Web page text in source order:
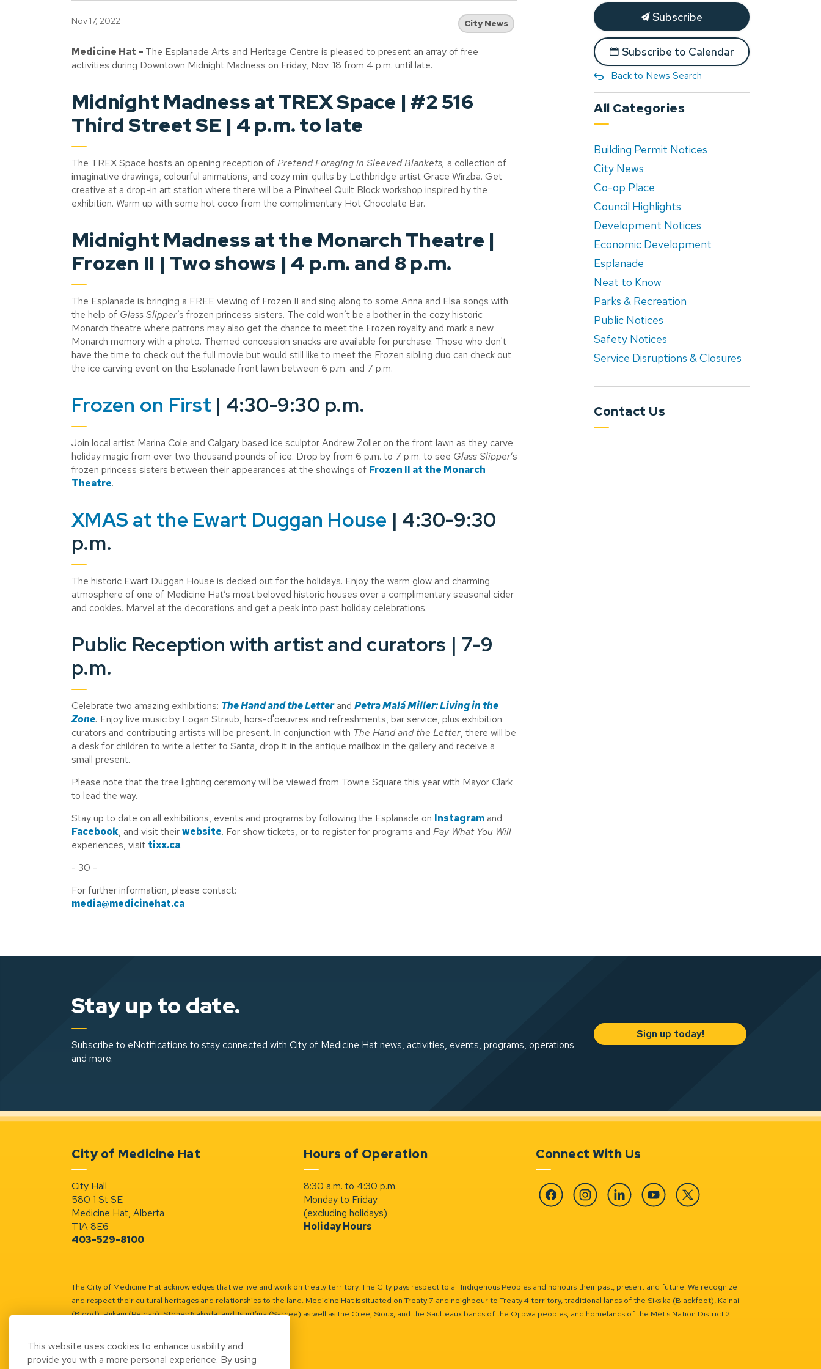
Nov 17, 2022 City News
Medicine Hat – The Esplanade Arts and Heritage Centre is pleased to present an array of free
activities during Downtown Midnight Madness on Friday, Nov. 18 from 4 p.m. until late.
Midnight Madness at TREX Space | #2 516
Third Street SE | 4 p.m. to late
The TREX Space hosts an opening reception ofPretend Foraging in Sleeved Blankets, a collection of
imaginative drawings, colourful animations, and cozy mini quilts by Lethbridge artist Grace Wirzba. Get
creative at a drop-in art station where there will be a Pinwheel Quilt Block workshop inspired by the
exhibition. Warm up with some hot coco from the complimentary Hot Chocolate Bar.
Midnight Madness at the Monarch Theatre |
Frozen II | Two shows | 4 p.m. and 8 p.m.
The Esplanade is bringing a FREE viewing of Frozen II and sing along to some Anna and Elsa songs with
the help of Glass Slipper’s frozen princess sisters. The cold won’t be a bother in the cozy historic
Monarch theatre where patrons may also get the chance to meet the Frozen royalty and mark a new
Monarch memory with a photo. Themed concession snacks are available for purchase. Those who don't
have the time to check out the full movie but would still like to meet the Frozen sibling duo can check out
the ice carving event on the Esplanade front lawn between 6 p.m. and 7 p.m.
Frozen on First | 4:30-9:30 p.m.
Join local artist Marina Cole and Calgary based ice sculptor Andrew Zoller on the front lawn as they carve
holiday magic from over two thousand pounds of ice. Drop by from 6 p.m. to 7 p.m. to see Glass Slipper’s
frozen princess sisters between their appearances at the showings of Frozen II at the Monarch
Theatre.
XMAS at the Ewart Duggan House | 4:30-9:30
p.m.
The historic Ewart Duggan House is decked out for the holidays. Enjoy the warm glow and charming
atmosphere of one of Medicine Hat’s most beloved historic houses over a complimentary seasonal cider
and cookies. Marvel at the decorations and get a peak into past holiday celebrations.
Public Reception with artist and curators | 7-9
p.m.
Celebrate two amazing exhibitions: The Hand and the Letterand Petra MaláMiller: Living in the
Zone. Enjoy live music by Logan Straub, hors-d'oeuvres and refreshments, bar service, plus exhibition
curators and contributing artists will be present. In conjunction with The Hand and the Letter, there will be
a desk for children to write a letter to Santa, drop it in the antique mailbox in the gallery and receive a
small present.
Please note that the tree lighting ceremony will be viewed from Towne Square this year with Mayor Clark
to lead the way.
Stay up to date on all exhibitions, events and programs by following the Esplanade on Instagramand
Facebook, and visit theirwebsite. For show tickets, or to register for programs and Pay What You Will
experiences, visit tixx.ca.
- 30 -
For further information, please contact:
media@medicinehat.ca
Subscribe
Subscribe to Calendar
Back to News Search
All Categories
Building Permit Notices
City News
Co-op Place
Council Highlights
Development Notices
Economic Development
Esplanade
Neat to Know
Parks & Recreation
Public Notices
Safety Notices
Service Disruptions & Closures
Contact Us
Stay up to date.
Subscribe to eNotifications to stay connected with City of Medicine Hat news, activities, events, programs, operations
and more.
Sign up today!
City of Medicine Hat
City Hall
580 1 St SE
Medicine Hat, Alberta
T1A 8E6
403-529-8100
Hours of Operation
8:30 a.m. to 4:30 p.m.
Monday to Friday
(excluding holidays)
Holiday Hours
Connect With Us
FacebookInstagramLinkedin YouTube Twitter
The City of Medicine Hat acknowledges that we live and work on treaty territory. The City pays respect to all Indigenous Peoples and honours their past, present and future. We recognize
and respect their cultural heritages and relationships to the land. Medicine Hat is situated on Treaty 7 and neighbour to Treaty 4 territory, traditional lands of the Siksika (Blackfoot), Kainai
(Blood), Piikani (Peigan), Stoney Nakoda, and Tsuut’ina (Sarcee) as well as the Cree, Sioux, and the Saulteaux bands of the Ojibwa peoples, and homelands of the Métis Nation District 2
This website uses cookies to enhance usability and
provide you with a more personal experience. By using